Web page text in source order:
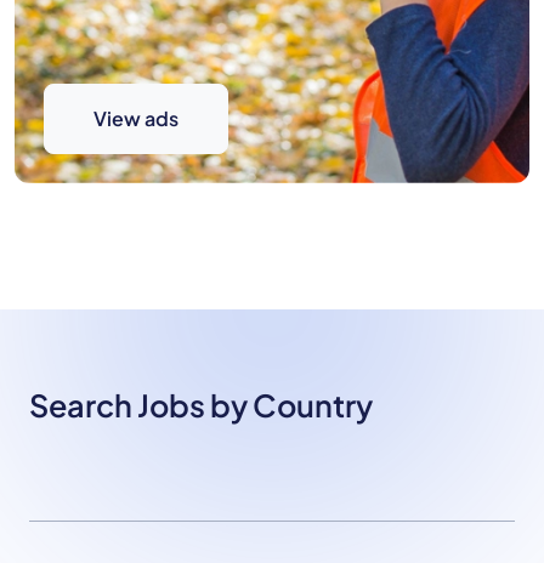
View ads
Search Jobs by Country